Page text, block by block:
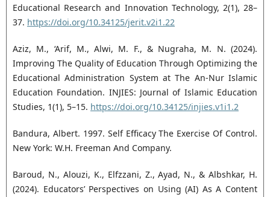
Educational Research and Innovation Technology, 2(1), 28–
37. https://doi.org/10.34125/jerit.v2i1.22
Aziz, M., ‘Arif, M., Alwi, M. F., & Nugraha, M. N. (2024).
Improving The Quality of Education Through Optimizing the
Educational Administration System at The An-Nur Islamic
Education Foundation. INJIES: Journal of Islamic Education
Studies, 1(1), 5–15. https://doi.org/10.34125/injies.v1i1.2
Bandura, Albert. 1997. Self Efficacy The Exercise Of Control.
New York: W.H. Freeman And Company.
Baroud, N., Alouzi, K., Elfzzani, Z., Ayad, N., & Albshkar, H.
(2024). Educators’ Perspectives on Using (AI) As A Content